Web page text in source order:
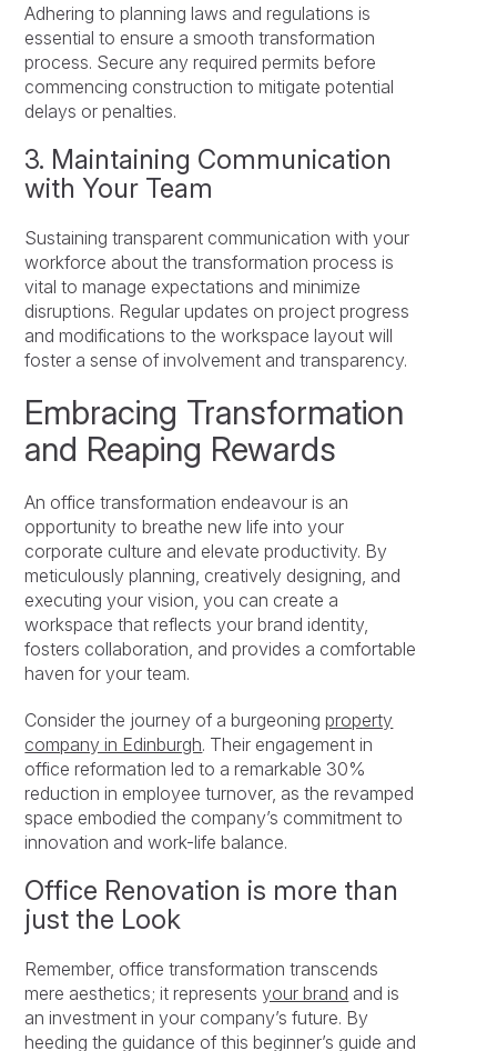
Adhering to planning laws and regulations is
essential to ensure a smooth transformation
process. Secure any required permits before
commencing construction to mitigate potential
delays or penalties.
3. Maintaining Communication
with Your Team
Sustaining transparent communication with your
workforce about the transformation process is
vital to manage expectations and minimize
disruptions. Regular updates on project progress
and modifications to the workspace layout will
foster a sense of involvement and transparency.
Embracing Transformation
and Reaping Rewards
An office transformation endeavour is an
opportunity to breathe new life into your
corporate culture and elevate productivity. By
meticulously planning, creatively designing, and
executing your vision, you can create a
workspace that reflects your brand identity,
fosters collaboration, and provides a comfortable
haven for your team.
Consider the journey of a burgeoningproperty
company in Edinburgh. Their engagement in
office reformation led to a remarkable 30%
reduction in employee turnover, as the revamped
space embodied the company’s commitment to
innovation and work-life balance.
Office Renovation is more than
just the Look
Remember, office transformation transcends
mere aesthetics; it representsyour brand and is
an investment in your company’s future. By
heeding the guidance of this beginner’s guide and